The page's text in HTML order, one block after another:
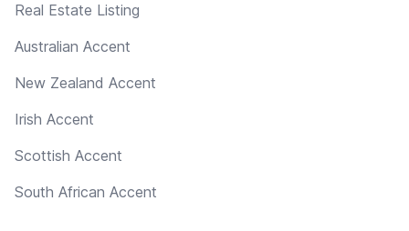
Real Estate Listing
Australian Accent
New Zealand Accent
Irish Accent
Scottish Accent
South African Accent